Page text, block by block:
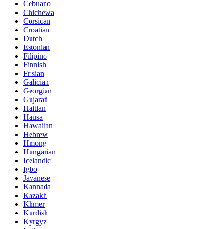
Cebuano
Chichewa
Corsican
Croatian
Dutch
Estonian
Filipino
Finnish
Frisian
Galician
Georgian
Gujarati
Haitian
Hausa
Hawaiian
Hebrew
Hmong
Hungarian
Icelandic
Igbo
Javanese
Kannada
Kazakh
Khmer
Kurdish
Kyrgyz